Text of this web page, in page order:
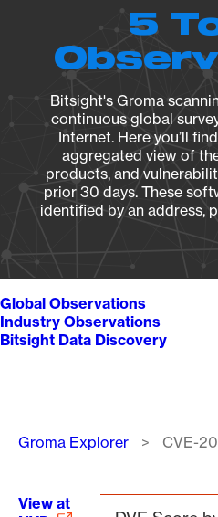
5
Bitsight's Groma
continuous global
Internet. Here you’ll
aggregated view of
products, and
prior 30 days. These
identified by an address,
Global Observations
Industry Observations
Bitsight Data Discovery
Breadcrumb
Groma Explorer CVE-
View at